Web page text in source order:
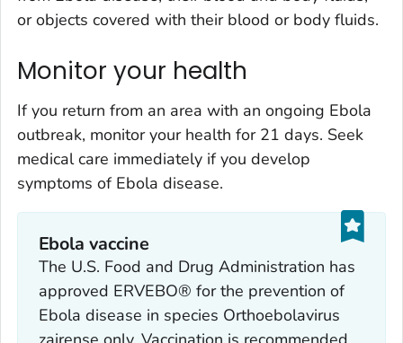
or objects covered with their blood or body fluids.
Monitor your health
If you return from an area with an ongoing Ebola
outbreak, monitor your health for 21 days. Seek
medical care immediately if you develop
symptoms of Ebola disease.
Ebola vaccine
The U.S. Food and Drug Administration has
approved ERVEBO® for the prevention of
Ebola disease in species Orthoebolavirus